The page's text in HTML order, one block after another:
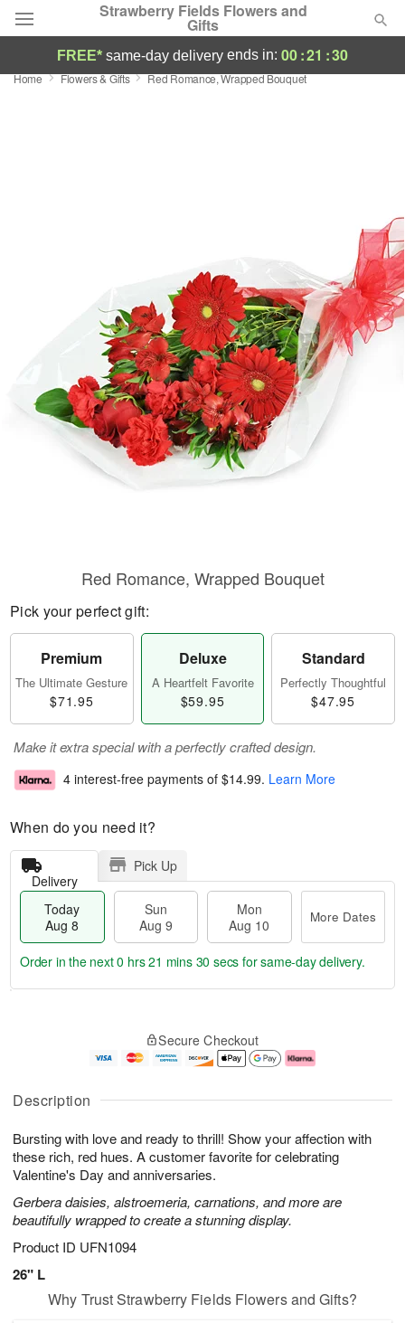
Strawberry Fields Flowers and
Gifts
Deal of the Day
Sympathy and Funeral
Flowers, Plants & Gifts
Our Shop
FREE* same-day delivery ends in: 00:21 :29
Home Flowers & Gifts Red Romance, Wrapped Bouquet
Description
Bursting with love and ready to thrill! Show your affection with
these rich, red hues. A customer favorite for celebrating
Valentine's Day and anniversaries.
Gerbera daisies, alstroemeria, carnations, and more are
beautifully wrapped to create a stunning display.
Product ID UFN1094
26" L
Red Romance, Wrapped Bouquet
Pick your perfect gift:
Premium
The Ultimate Gesture
$71.95
Deluxe
A Heartfelt Favorite
$59.95
Standard
Perfectly Thoughtful
$47.95
Make it extra special with a perfectly crafted design.
4 interest-free payments of $14.99. Learn More
When do you need it?
Delivery
Pick Up
Today
Aug 8
Sun
Aug 9
Mon
Aug 10
More Dates
u
8
g
g
0
e
t
s
Order in the next0 hrs 21 mins 29 secs for same-day delivery.
Secure Checkout
Why Trust Strawberry Fields Flowers and Gifts?